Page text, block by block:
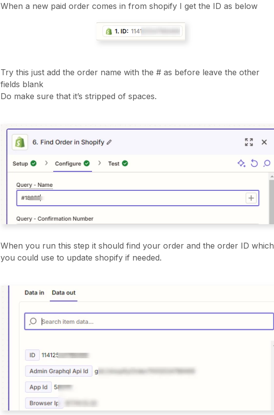
When a new paid order comes in from shopify I get the ID as below
Try this just add the order name with the # as before leave the other
fields blank
Do make sure that it’s stripped of spaces.
When you run this step it should find your order and the order ID which
you could use to update shopify if needed.